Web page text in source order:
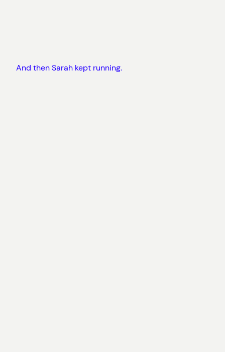
And then Sarah kept running.